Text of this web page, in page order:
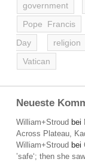
government
Pope Francis
Day
religion
Vatican
Neueste
William+Stroud bei
Across Plateau,
William+Stroud bei
’safe‘; then she